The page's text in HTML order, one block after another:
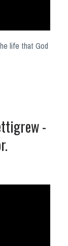
life that God
-